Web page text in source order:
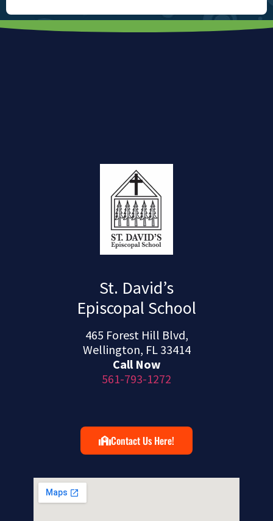
St. David’s
Episcopal School
465 Forest Hill Blvd,
Wellington, FL 33414
Call Now
561-793-1272
Contact Us Here!